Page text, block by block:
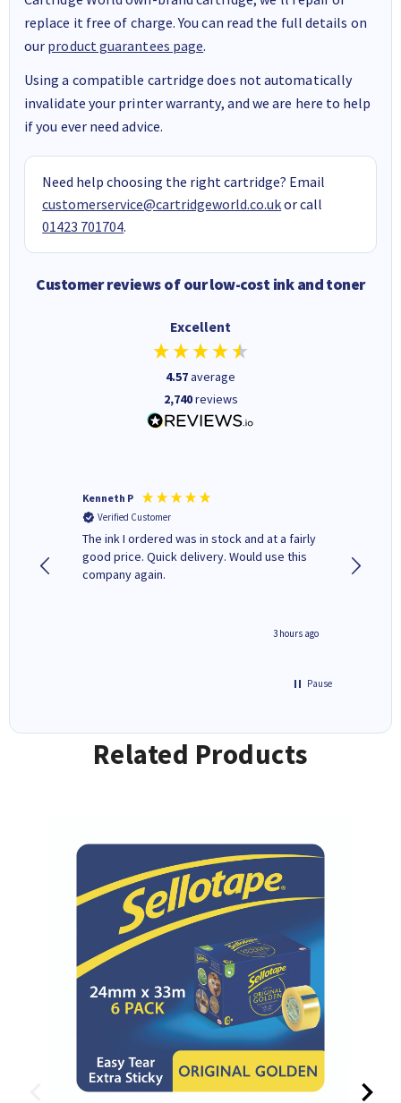
replace it free of charge. You can read the full details on
our product guarantees page.
Using a compatible cartridge does not automatically
invalidate your printer warranty, and we are here to help
if you ever need advice.
Need help choosing the right cartridge? Email
customerservice@cartridgeworld.co.ukor call
01423 701704.
Customer reviews of our low-cost ink and toner
Excellent
4.57average
2,740reviews
Kenneth P
Verified Customer
The ink I ordered was in stock and at a fairly
good price. Quick delivery. Would use this
company again.
3 hours ago
Pause
Related Products